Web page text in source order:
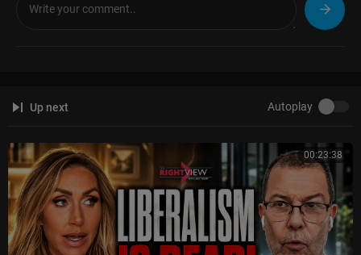
Jesse Watters Primetime:
https://www.foxnews.com/video/....shows/je
Gutfeld!:
https://www.foxnews.com/video/shows/gutfeld
Fox News @ Night:
https://www.foxnews.com/video/shows/fox-news-n
Follow Fox News on Facebook:https://www.facebook.com/FoxNews/
Follow Fox News on X:https://x.com/foxnews
Follow Fox News on Instagram:
https://www.instagram.com/foxnews/
Up next Autoplay
00:23:38